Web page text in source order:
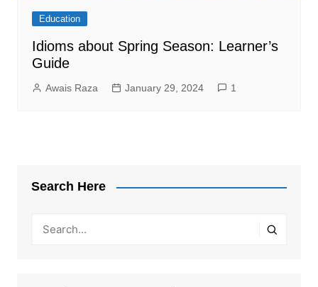
Education
Idioms about Spring Season: Learner’s
Guide
Awais Raza January 29, 2024 1
Search Here